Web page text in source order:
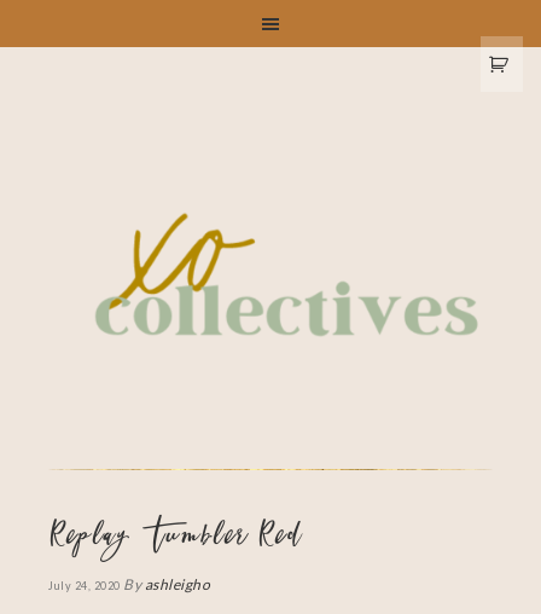
Replay Tumbler Red
July 24, 2020 By ashleigho